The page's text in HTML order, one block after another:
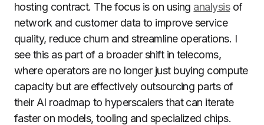
hosting contract. The focus is on using analysisof
network and customer data to improve service
quality, reduce churn and streamline operations. I
see this as part of a broader shift in telecoms,
where operators are no longer just buying compute
capacity but are effectively outsourcing parts of
their AI roadmap to hyperscalers that can iterate
faster on models, tooling and specialized chips.